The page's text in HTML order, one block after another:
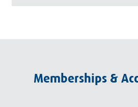
Memberships &